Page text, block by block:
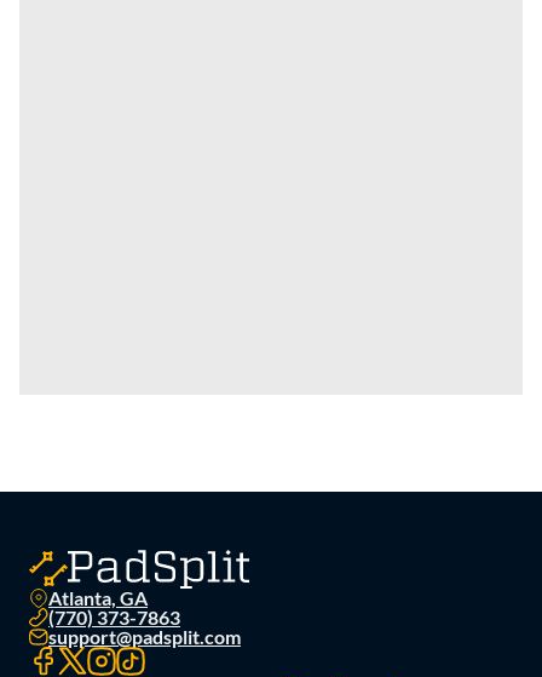
Atlanta, GA
(770) 373-7863
support@padsplit.com